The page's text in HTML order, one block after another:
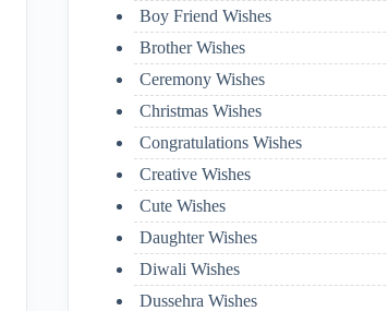
Boy Friend Wishes
Brother Wishes
Ceremony Wishes
Christmas Wishes
Congratulations Wishes
Creative Wishes
Cute Wishes
Daughter Wishes
Diwali Wishes
Dussehra Wishes